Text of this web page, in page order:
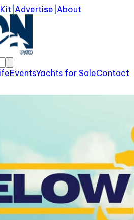
Advertise About
EventsYachts for SaleContact